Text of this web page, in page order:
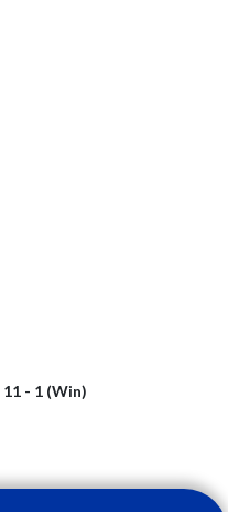
11 - 1 (Win)